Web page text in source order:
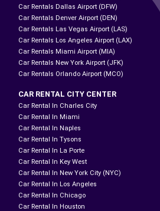
Car Rentals Dallas Airport (DFW)
Car Rentals Denver Airport (DEN)
Car Rentals Las Vegas Airport (LAS)
Car Rentals Los Angeles Airport (LAX)
Car Rentals Miami Airport (MIA)
Car Rentals New York Airport (JFK)
Car Rentals Orlando Airport (MCO)
CAR RENTAL CITY CENTER
Car Rental In Charles City
Car Rental In Miami
Car Rental In Naples
Car Rental In Tysons
Car Rental In La Porte
Car Rental In Key West
Car Rental In New York City (NYC)
Car Rental In Los Angeles
Car Rental In Chicago
Car Rental In Houston